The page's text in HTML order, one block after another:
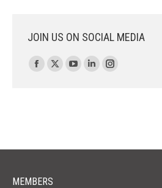
JOIN US ON SOCIAL MEDIA
Find us on:
Facebook
window
X
window
YouTube
window
Linkedin
window
Instagram
window
MEMBERS